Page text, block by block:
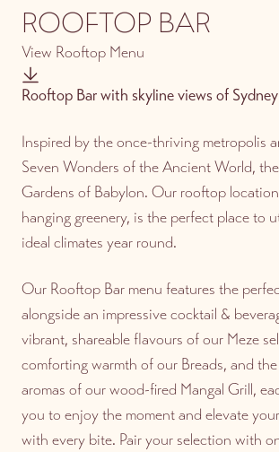
ROOFTOP BAR
View Rooftop Menu
Rooftop Bar with skyline views of
Inspired by the once-thriving metropolis
Seven Wonders of the Ancient World,
Gardens of Babylon. Our rooftop
hanging greenery, is the perfect place to
ideal climates year round.
Our Rooftop Bar menu features the
alongside an impressive cocktail &
vibrant, shareable flavours of our Meze
comforting warmth of our Breads, and
aromas of our wood-fired Mangal Grill,
you to enjoy the moment and elevate
with every bite. Pair your selection with